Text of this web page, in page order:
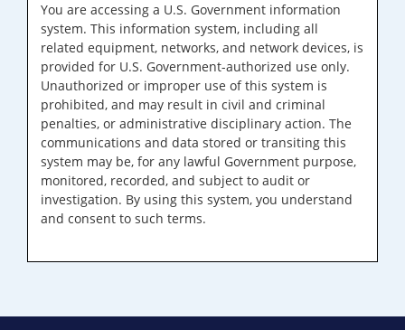
You are accessing a U.S. Government information
system. This information system, including all
related equipment, networks, and network devices, is
provided for U.S. Government-authorized use only.
Unauthorized or improper use of this system is
prohibited, and may result in civil and criminal
penalties, or administrative disciplinary action. The
communications and data stored or transiting this
system may be, for any lawful Government purpose,
monitored, recorded, and subject to audit or
investigation. By using this system, you understand
and consent to such terms.